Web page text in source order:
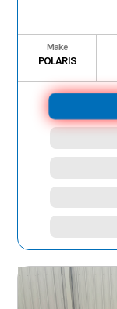
Make
POLARIS